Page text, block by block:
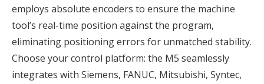
employs absolute encoders to ensure the machine
tool’s real-time position against the program,
eliminating positioning errors for unmatched stability.
Choose your control platform: the M5 seamlessly
integrates with Siemens, FANUC, Mitsubishi, Syntec,